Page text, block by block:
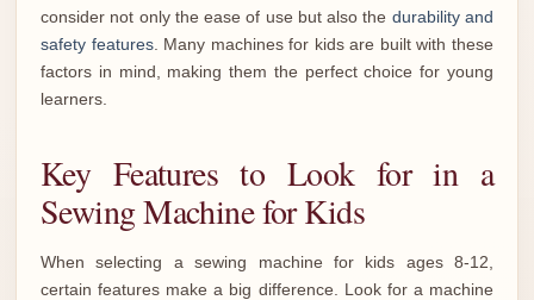
consider not only the ease of use but also the durability and
safety features. Many machines for kids are built with these
factors in mind, making them the perfect choice for young
learners.
Key Features to Look for in a
Sewing Machine for Kids
When selecting a sewing machine for kids ages 8-12,
certain features make a big difference. Look for a machine